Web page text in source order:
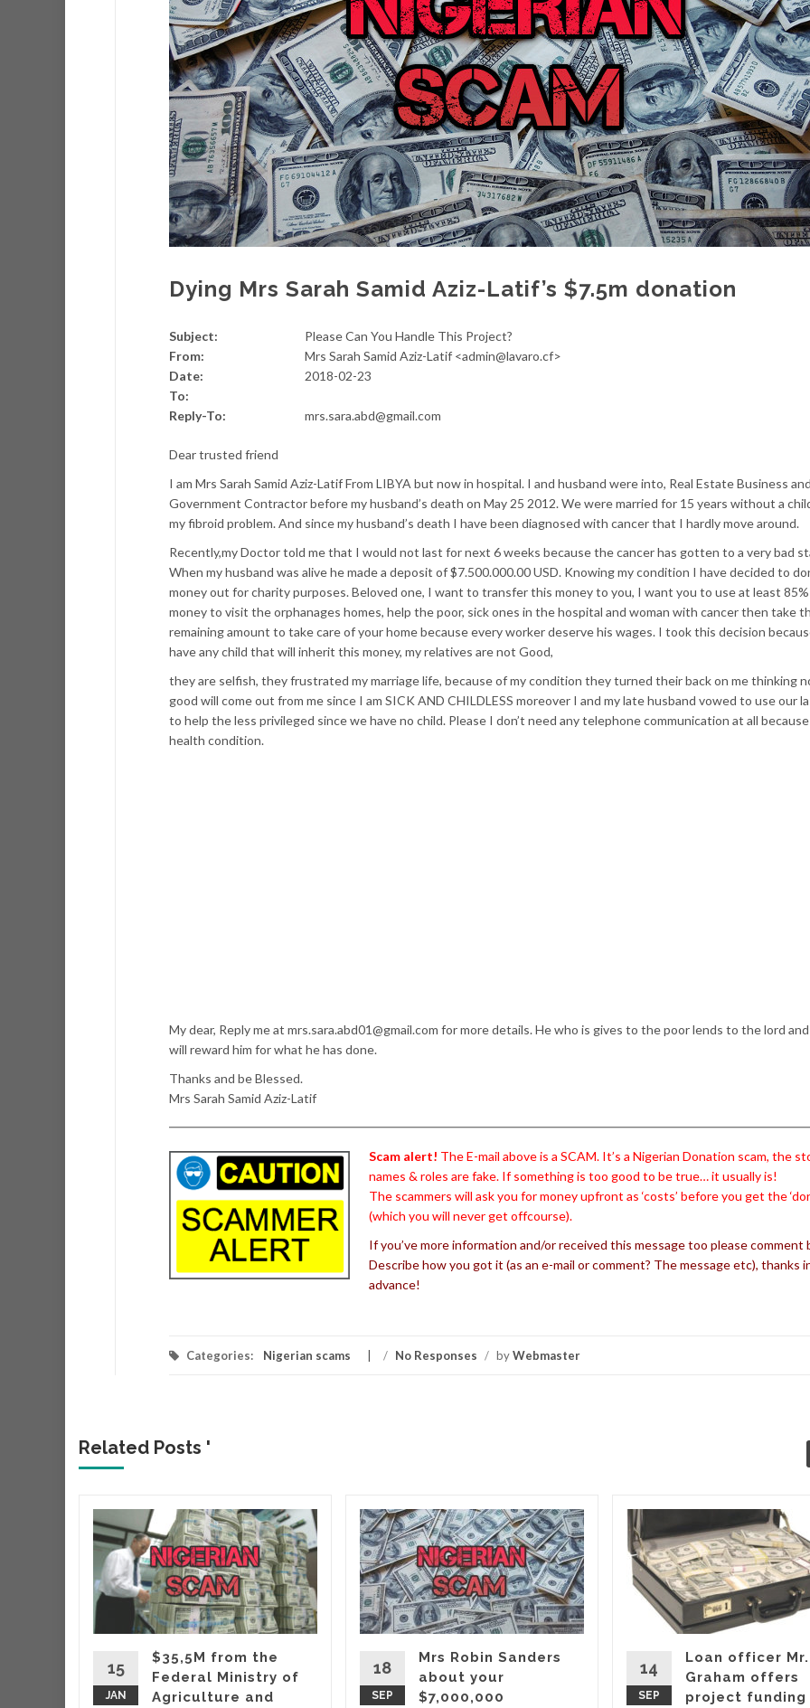
Dying Mrs Sarah Samid Aziz-Latif’s $7.5m donation
Subject:
Please Can You Handle This Project?
From:
Mrs Sarah Samid Aziz-Latif <admin@lavaro.cf>
Date:
2018-02-23
To:
Reply-To:
mrs.sara.abd@gmail.com
Dear trusted friend
I am Mrs Sarah Samid Aziz-Latif From LIBYA but now in hospital. I and husband were into, Real Estate Business
Government Contractor before my husband’s death on May 25 2012. We were married for 15 years without a
my fibroid problem. And since my husband’s death I have been diagnosed with cancer that I hardly move around.
Recently,my Doctor told me that I would not last for next 6 weeks because the cancer has gotten to a very bad
When my husband was alive he made a deposit of $7.500.000.00 USD. Knowing my condition I have decided to
money out for charity purposes. Beloved one, I want to transfer this money to you, I want you to use at least
money to visit the orphanages homes, help the poor, sick ones in the hospital and woman with cancer then take
remaining amount to take care of your home because every worker deserve his wages. I took this decision
have any child that will inherit this money, my relatives are not Good,
they are selfish, they frustrated my marriage life, because of my condition they turned their back on me thinking
good will come out from me since I am SICK AND CHILDLESS moreover I and my late husband vowed to use our
to help the less privileged since we have no child. Please I don’t need any telephone communication at all
health condition.
My dear, Reply me at mrs.sara.abd01@gmail.com for more details. He who is gives to the poor lends to the lord
will reward him for what he has done.
Thanks and be Blessed.
Mrs Sarah Samid Aziz-Latif
Scam alert! The E-mail above is a SCAM. It’s a Nigerian Donation scam, the
names & roles are fake. If something is too good to be true… it usually is!
The scammers will ask you for money upfront as ‘costs’ before you get the
(which you will never get offcourse).
If you’ve more information and/or received this message too please comment
Describe how you got it (as an e-mail or comment? The message etc), thanks
advance!
Categories: Nigerian scams / No Responses / byWebmaster
Related Posts '
15
JAN
$35,5M from the
Federal Ministry of
Agriculture and
18
SEP
Mrs Robin Sanders
about your
$7,000,000
14
SEP
Loan officer Mr.
Graham offers
project funding